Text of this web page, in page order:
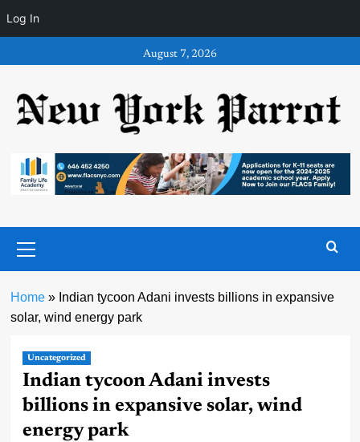
Log In
to
August 7, 2026
Menu
Home» Indian tycoon Adani invests billions in expansive
solar, wind energy park
Uncategorized
Indian tycoon Adani invests
billions in expansive solar, wind
energy park